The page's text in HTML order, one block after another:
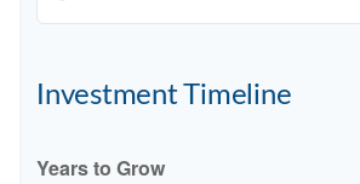
Investment Timeline
Years to Grow